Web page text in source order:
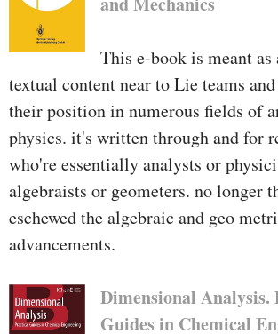
This e-book is meant
textual content near to Lie teams
their position in numerous fields of
physics. it's written through and for
who're essentially analysts or
algebraists or geometers. no longer
eschewed the algebraic and geo­
advancements.
Dimensional Analysis.
Guides in Chemical